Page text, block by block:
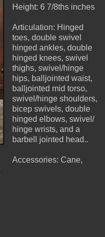
Height: 6 7/8ths inches
Articulation: Hinged
toes, double swivel
hinged ankles, double
hinged knees, swivel
thighs, swivel/hinge
hips, balljointed waist,
balljointed mid torso,
swivel/hinge shoulders,
bicep swivels, double
hinged elbows, swivel/
hinge wrists, and a
barbell jointed head..
Accessories: Cane,